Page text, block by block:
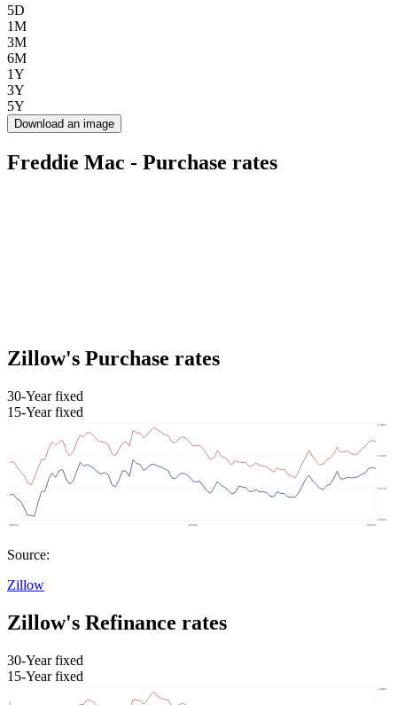
5D
1M
3M
6M
1Y
3Y
5Y
Download an image
Freddie Mac - Purchase rates
Zillow's Purchase rates
30-Year fixed
15-Year fixed
Source:
Zillow
Zillow's Refinance rates
30-Year fixed
15-Year fixed